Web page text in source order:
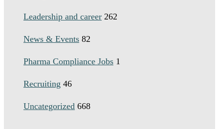
Leadership and career 262
News & Events 82
Pharma Compliance Jobs 1
Recruiting 46
Uncategorized 668